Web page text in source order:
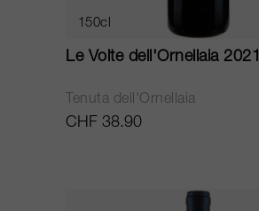
150cl
Le Volte dell'Ornellaia 2021
Tenuta dell'Ornellaia
CHF 38.90